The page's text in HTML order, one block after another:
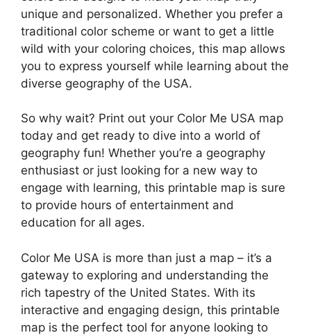
unique and personalized. Whether you prefer a
traditional color scheme or want to get a little
wild with your coloring choices, this map allows
you to express yourself while learning about the
diverse geography of the USA.
So why wait? Print out your Color Me USA map
today and get ready to dive into a world of
geography fun! Whether you’re a geography
enthusiast or just looking for a new way to
engage with learning, this printable map is sure
to provide hours of entertainment and
education for all ages.
Color Me USA is more than just a map – it’s a
gateway to exploring and understanding the
rich tapestry of the United States. With its
interactive and engaging design, this printable
map is the perfect tool for anyone looking to